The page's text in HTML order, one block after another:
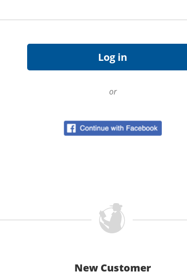
or
New Customer